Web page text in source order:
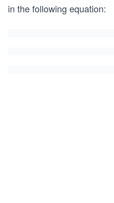
in the following equation: